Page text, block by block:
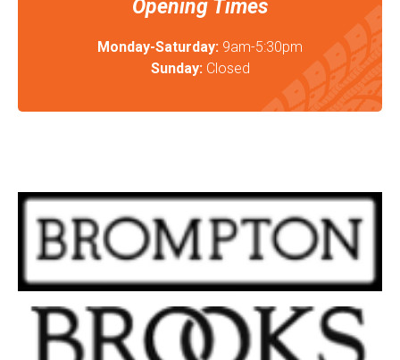
Opening Times
Monday-Saturday: 9am-5:30pm
Sunday:Closed